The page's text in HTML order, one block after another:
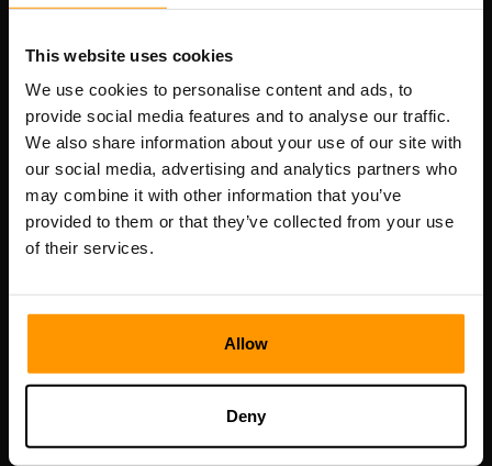
This website uses cookies
We use cookies to personalise content and ads, to
provide social media features and to analyse our traffic.
We also share information about your use of our site with
our social media, advertising and analytics partners who
may combine it with other information that you’ve
provided to them or that they’ve collected from your use
of their services.
Allow
Deny
Scalable Hosting Solutions OÜ
Registration code: 14652605
VAT number: EE102133820
Address: Harju maakond, Tallinn, Kesklinna linnaosa,
Vesivärava tn 50-201, 10152
Contacts